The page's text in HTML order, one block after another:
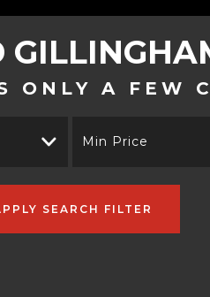
ONLY A FEW
Min Price
SEARCH FILTER